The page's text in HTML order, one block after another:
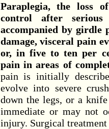
Paraplegia, the loss
control after
accompanied by girdle
damage, visceral pain
or, in five to ten per
pain in areas of
pain is initially
evolve into severe
down the legs, or a
immediate or may not
injury. Surgical